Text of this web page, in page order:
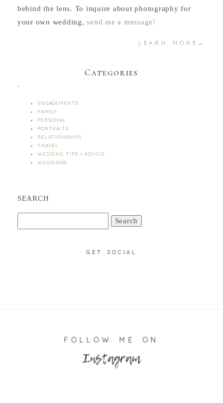
behind the lens. To inquire about photography for
your own wedding,send me a message!
LEARN MORE→
Categories
.
ENGAGEMENTS
FAMILY
PERSONAL
PORTRAITS
RELATIONSHIPS
TRAVEL
WEDDING TIPS + ADVICE
WEDDINGS
SEARCH
GET SOCIAL
FOLLOW ME ON
Instagram